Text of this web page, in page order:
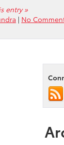
entry »
| No